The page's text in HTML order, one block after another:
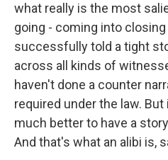
what really is the most
going - coming into
successfully told a tight
across all kinds of
haven't done a counter
required under the law.
much better to have a
And that's what an alibi is,